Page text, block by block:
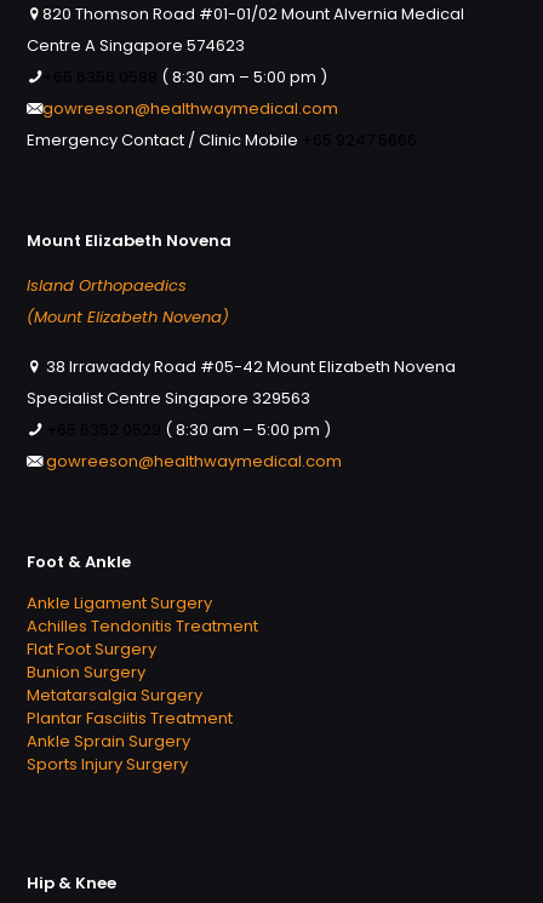
820 Thomson Road #01-01/02 Mount Alvernia Medical
Centre A Singapore 574623
( 8:30 am – 5:00 pm )
gowreeson@healthwaymedical.com
Emergency Contact / Clinic Mobile
Mount Elizabeth Novena
Island Orthopaedics
(Mount Elizabeth Novena)
38 Irrawaddy Road #05-42 Mount Elizabeth Novena
Specialist Centre Singapore 329563
( 8:30 am – 5:00 pm )
gowreeson@healthwaymedical.com
Foot & Ankle
Ankle Ligament Surgery
Achilles Tendonitis Treatment
Flat Foot Surgery
Bunion Surgery
Metatarsalgia Surgery
Plantar Fasciitis Treatment
Ankle Sprain Surgery
Sports Injury Surgery
Hip & Knee